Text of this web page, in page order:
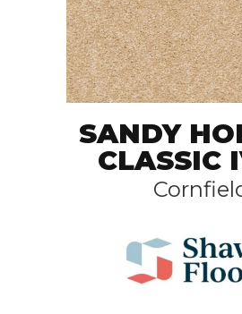
SANDY
CLASSIC